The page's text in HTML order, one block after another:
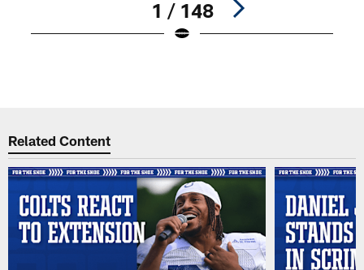
1 / 148
Related Content